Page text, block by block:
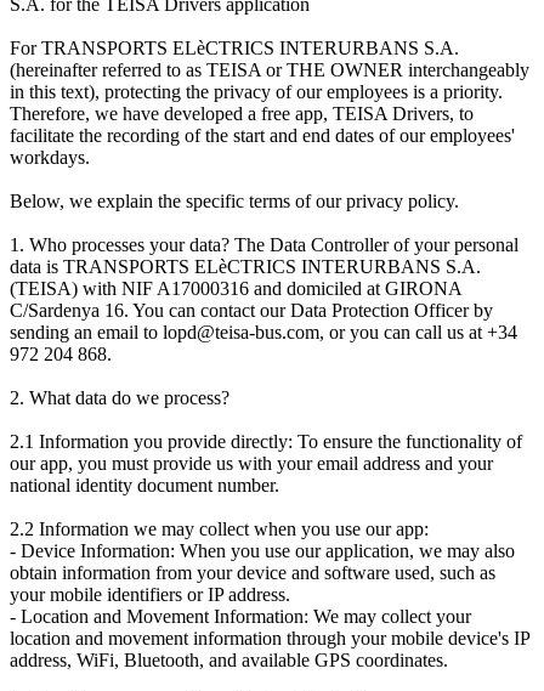
For TRANSPORTS ELèCTRICS INTERURBANS S.A.
(hereinafter referred to as TEISA or THE OWNER interchangeably
in this text), protecting the privacy of our employees is a priority.
Therefore, we have developed a free app, TEISA Drivers, to
facilitate the recording of the start and end dates of our employees'
workdays.
Below, we explain the specific terms of our privacy policy.
1. Who processes your data? The Data Controller of your personal
data is TRANSPORTS ELèCTRICS INTERURBANS S.A.
(TEISA) with NIF A17000316 and domiciled at GIRONA
C/Sardenya 16. You can contact our Data Protection Officer by
sending an email to lopd@teisa-bus.com, or you can call us at +34
972 204 868.
2. What data do we process?
2.1 Information you provide directly: To ensure the functionality of
our app, you must provide us with your email address and your
national identity document number.
2.2 Information we may collect when you use our app:
- Device Information: When you use our application, we may also
obtain information from your device and software used, such as
your mobile identifiers or IP address.
- Location and Movement Information: We may collect your
location and movement information through your mobile device's IP
address, WiFi, Bluetooth, and available GPS coordinates.